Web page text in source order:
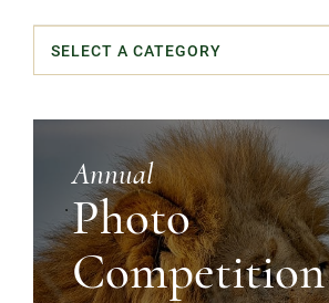
Categories
Annual
Photo
Competition